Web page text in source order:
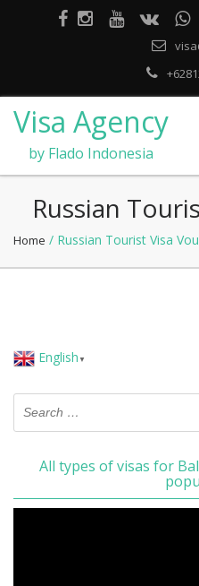
Visa Agency
by Flado Indonesia
Russian
Home / Russian Tourist Visa
English ▼
All types of visas for